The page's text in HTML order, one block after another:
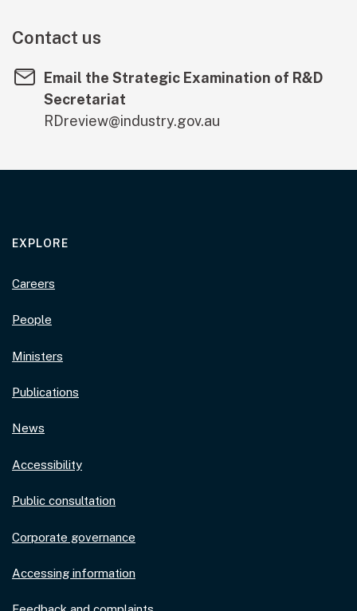
Contact us
Email the Strategic Examination of R&D
Secretariat
RDreview@industry.gov.au
EXPLORE
Careers
People
Ministers
Publications
News
Accessibility
Public consultation
Corporate governance
Accessing information